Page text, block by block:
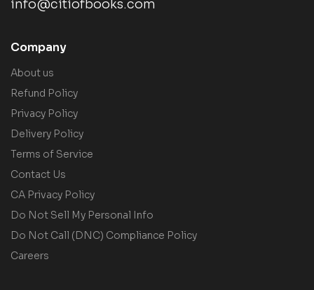
info@citiofbooks.com
Company
About us
Refund Policy
Privacy Policy
Delivery Policy
Terms of Service
Contact Us
CA Privacy Policy
Do Not Sell My Personal Info
Do Not Call (DNC) Compliance Policy
Careers